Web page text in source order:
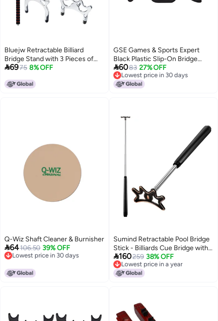
Bluejw Retractable Billiard
Bridge Stand with 3 Pieces of
Detachable Heads Easy Storage
Table Snooker (Silver Set 4)
6975 8% OFF
GSE Games & Sports Expert
Black Plastic Slip-On Bridge
Portable Moosehead Bridge
Head, Pool Billiard Cue Bridge
Head, Billiard Pool Cue
6083 27% OFF
Lowest price in 30 days
Lowest price in 30 days
Q-Wiz Shaft Cleaner & Burnisher
64106.50 39% OFF
Lowest price in 30 days
Sumind Retractable Pool Bridge
Stick - Billiards Cue Bridge with
Removable Head and Wooden
Handle, Ideal for Pool Table
Play(Black)
160259 38% OFF
Lowest price in a year
Lowest price in a year